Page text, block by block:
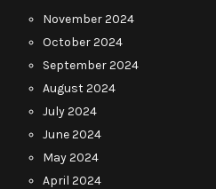
November 2024
October 2024
September 2024
August 2024
July 2024
June 2024
May 2024
April 2024